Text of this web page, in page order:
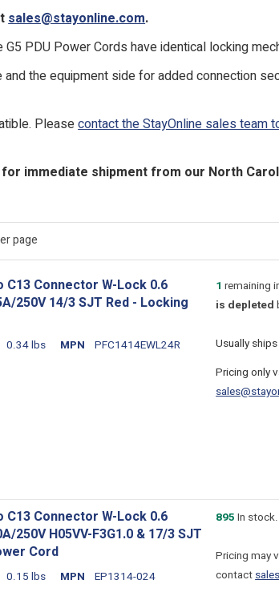
sales@stayonline.com.
PDU Power Cords have identical locking
the equipment side for added connection
Pleasecontact the StayOnline sales team
immediate shipment from our North
page
C13 Connector W-Lock 0.6
250V 14/3 SJT Red - Locking
0.34 lbs MPN PFC1414EWL24R
1 remaining
is depleted
Usually
Pricing only
C13 Connector W-Lock 0.6
250V H05VV-F3G1.0 & 17/3 SJT
Cord
0.15 lbs MPN EP1314-024
895 In
Pricing may
contact